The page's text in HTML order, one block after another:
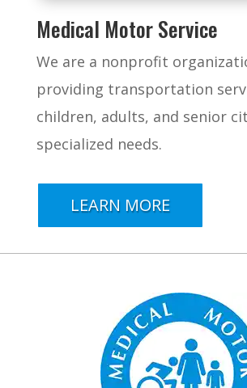
Medical Motor Service
We are a nonprofit
providing transportation
children, adults, and senior
specialized needs.
LEARN MORE